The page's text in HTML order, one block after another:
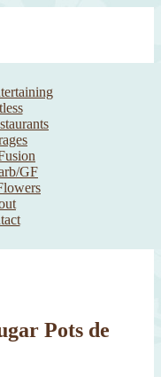
the cook
GF
Pots de